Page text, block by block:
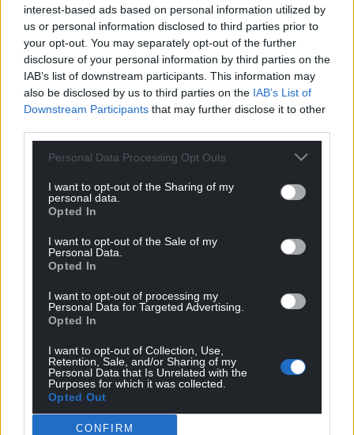
interest-based ads based on personal information utilized by
us or personal information disclosed to third parties prior to
your opt-out. You may separately opt-out of the further
disclosure of your personal information by third parties on the
IAB’s list of downstream participants. This information may
also be disclosed by us to third parties on the IAB’s List of
Downstream Participants that may further disclose it to other
Personal Data Processing Opt Outs
I want to opt-out of the Sharing of my
personal data.
Opted In
I want to opt-out of the Sale of my
Personal Data.
Opted In
I want to opt-out of processing my
Personal Data for Targeted Advertising.
Opted In
I want to opt-out of Collection, Use,
Retention, Sale, and/or Sharing of my
Personal Data that Is Unrelated with the
Purposes for which it was collected.
Opted Out
CONFIRM
good days.
“I know my dad would be looking down at me and
be very proud of me putting on the Cardiff jersey.
That was a massive part of me coming home.”
It’s now three years since Sheedy won the last of his
16 international caps, but hope springs eternal.
“I still lie in bed and dream of wearing the Wales
shirt again,” he admits.
“Any player who doesn’t dream of playing for their
never going to happen unless I put together some
form for Cardiff.”
Share this:
Facebook
Support our Nation today